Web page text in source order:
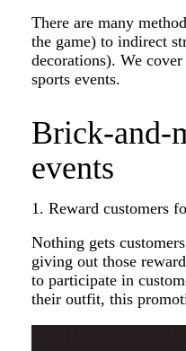
There are many
the game) to indirect
decorations). We
sports events.
Brick-and-
events
1. Reward customers
Nothing gets
giving out those
to participate in
their outfit, this